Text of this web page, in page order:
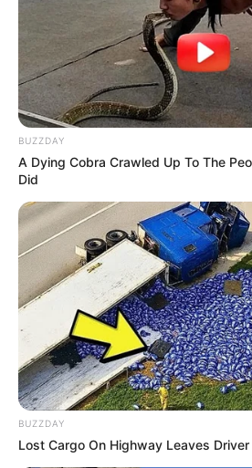
BUZZDAY
A Dying Cobra Crawled Up To The
Did
BUZZDAY
Lost Cargo On Highway Leaves Driver